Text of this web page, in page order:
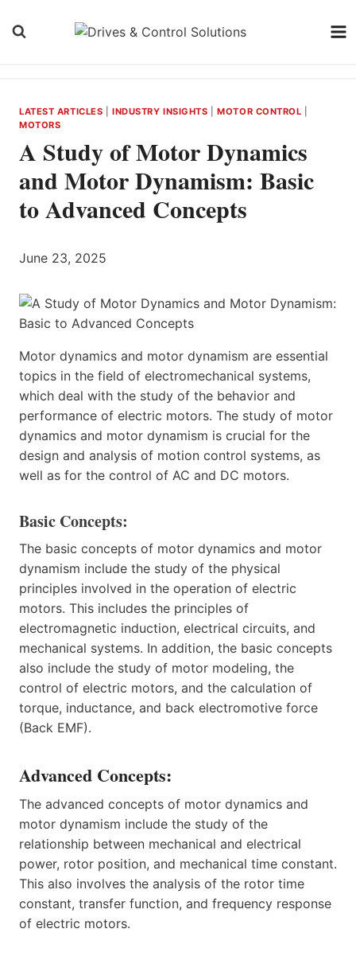
LATEST ARTICLES |INDUSTRY INSIGHTS |MOTOR CONTROL
MOTORS
A Study of Motor Dynamics
and Motor Dynamism: Basic
to Advanced Concepts
June 23, 2025
Motor dynamics and motor dynamism are essential
topics in the field of electromechanical systems,
which deal with the study of the behavior and
performance of electric motors. The study of motor
dynamics and motor dynamism is crucial for the
design and analysis of motion control systems, as
well as for the control of AC and DC motors.
Basic Concepts:
The basic concepts of motor dynamics and motor
dynamism include the study of the physical
principles involved in the operation of electric
motors. This includes the principles of
electromagnetic induction, electrical circuits, and
mechanical systems. In addition, the basic concepts
also include the study of motor modeling, the
control of electric motors, and the calculation of
torque, inductance, and back electromotive force
(Back EMF).
Advanced Concepts:
The advanced concepts of motor dynamics and
motor dynamism include the study of the
relationship between mechanical and electrical
power, rotor position, and mechanical time constant.
This also involves the analysis of the rotor time
constant, transfer function, and frequency response
of electric motors.